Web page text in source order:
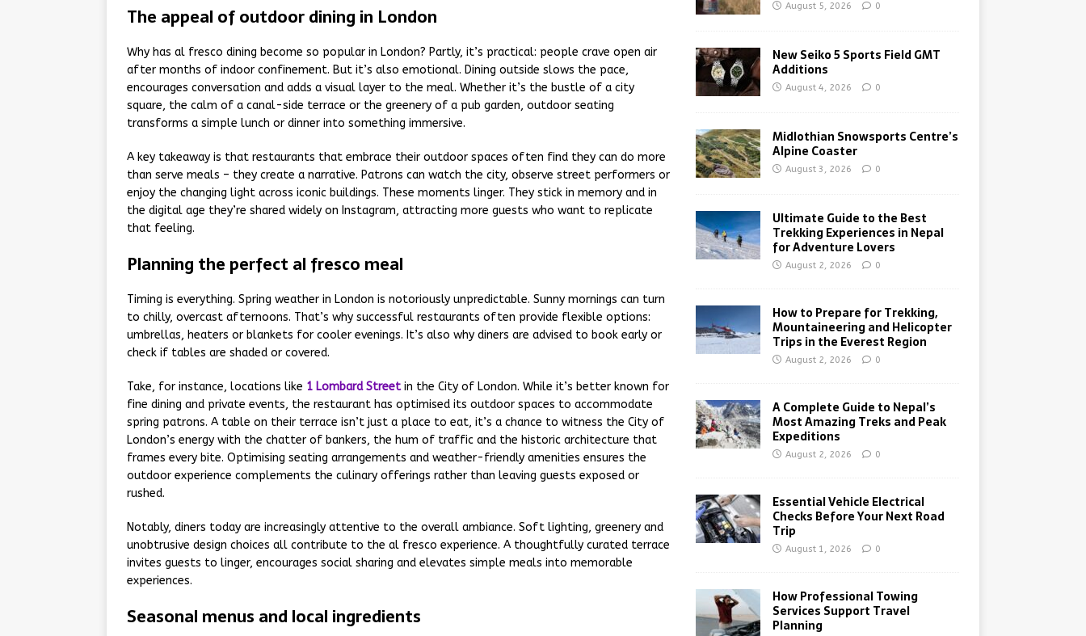
The appeal of outdoor dining in London
Why has al fresco dining become so popular in London? Partly, it’s practical: people crave open air
after months of indoor confinement. But it’s also emotional. Dining outside slows the pace,
encourages conversation and adds a visual layer to the meal. Whether it’s the bustle of a city
square, the calm of a canal-side terrace or the greenery of a pub garden, outdoor seating
transforms a simple lunch or dinner into something immersive.
A key takeaway is that restaurants that embrace their outdoor spaces often find they can do more
than serve meals – they create a narrative. Patrons can watch the city, observe street performers or
enjoy the changing light across iconic buildings. These moments linger. They stick in memory and in
the digital age they’re shared widely on Instagram, attracting more guests who want to replicate
that feeling.
Planning the perfect al fresco meal
Timing is everything. Spring weather in London is notoriously unpredictable. Sunny mornings can turn
to chilly, overcast afternoons. That’s why successful restaurants often provide flexible options:
umbrellas, heaters or blankets for cooler evenings. It’s also why diners are advised to book early or
check if tables are shaded or covered.
Take, for instance, locations like 1 Lombard Streetin the City of London. While it’s better known for
fine dining and private events, the restaurant has optimised its outdoor spaces to accommodate
spring patrons. A table on their terrace isn’t just a place to eat, it’s a chance to witness the City of
London’s energy with the chatter of bankers, the hum of traffic and the historic architecture that
frames every bite. Optimising seating arrangements and weather-friendly amenities ensures the
outdoor experience complements the culinary offerings rather than leaving guests exposed or
rushed.
Notably, diners today are increasingly attentive to the overall ambiance. Soft lighting, greenery and
unobtrusive design choices all contribute to the al fresco experience. A thoughtfully curated terrace
invites guests to linger, encourages social sharing and elevates simple meals into memorable
experiences.
Seasonal menus and local ingredients
August 5, 2026 0
New Seiko 5 Sports Field GMT
Additions
August 4, 2026 0
Midlothian Snowsports Centre’s
Alpine Coaster
August 3, 2026 0
Ultimate Guide to the Best
Trekking Experiences in Nepal
for Adventure Lovers
August 2, 2026 0
How to Prepare for Trekking,
Mountaineering and Helicopter
Trips in the Everest Region
August 2, 2026 0
A Complete Guide to Nepal’s
Most Amazing Treks and Peak
Expeditions
August 2, 2026 0
Essential Vehicle Electrical
Checks Before Your Next Road
Trip
August 1, 2026 0
How Professional Towing
Services Support Travel
Planning